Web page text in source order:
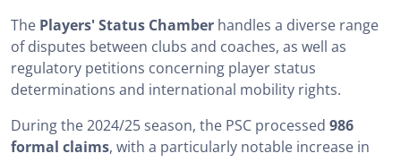
The Players' Status Chamber handles a diverse range
of disputes between clubs and coaches, as well as
regulatory petitions concerning player status
determinations and international mobility rights.
During the 2024/25 season, the PSC processed 986
formal claims, with a particularly notable increase in